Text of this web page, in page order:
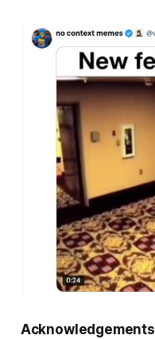
Acknowledgements